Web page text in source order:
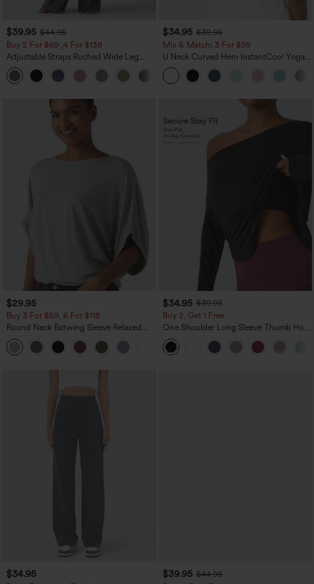
$39.95 $44.95
Buy 2 For $69 ,4 For $138
Adjustable Straps Ruched Wide Leg
Heathered Casual Jumpsuit with
Pockets-Easy Peezy
+10
$34.95 $39.95
Mix & Match: 3 For $99
U Neck Curved Hem InstantCool Yoga
Tank Top-UPF50+
$29.95
Buy 3 For $59, 6 For $118
Round Neck Batwing Sleeve Relaxed
Casual Top
+1
$34.95 $39.95
Buy 2, Get 1 Free
One Shoulder Long Sleeve Thumb Hole
Curved Hem High Low Quick Dry Yoga
Sports Top-Built-in Bra
$34.95 $39.95 $44.95